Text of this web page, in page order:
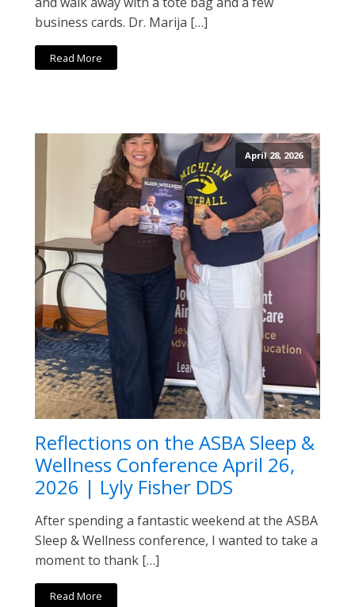
business cards. Dr. Marija […]
Read More
April 28, 2026
Reflections on the ASBA Sleep &
Wellness Conference April 26,
2026 | Lyly Fisher DDS
After spending a fantastic weekend at the ASBA
Sleep & Wellness conference, I wanted to take a
moment to thank […]
Read More